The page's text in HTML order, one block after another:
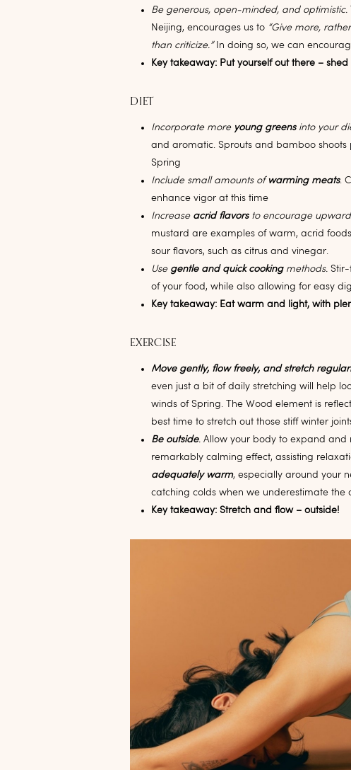
Be generous, open-minded, and optimistic.
Neijing, encourages us to “Give more,
than criticize.”In doing so, we can
Key takeaway: Put yourself out there –
DIET
Incorporate more young greensinto your
and aromatic. Sprouts and bamboo
Spring
Include small amounts of warming meats.
enhance vigor at this time
Increase acrid flavorsto encourage
mustard are examples of warm, acrid
sour flavors, such as citrus and vinegar.
Use gentle and quick cookingmethods. Stir-
of your food, while also allowing for easy
Key takeaway: Eat warm and light, with
EXERCISE
Move gently, flow freely, and stretch
even just a bit of daily stretching will help
winds of Spring. The Wood element is
best time to stretch out those stiff winter
Be outside. Allow your body to expand and
remarkably calming effect, assisting
adequately warm, especially around your
catching colds when we underestimate the
Key takeaway: Stretch and flow – outside!